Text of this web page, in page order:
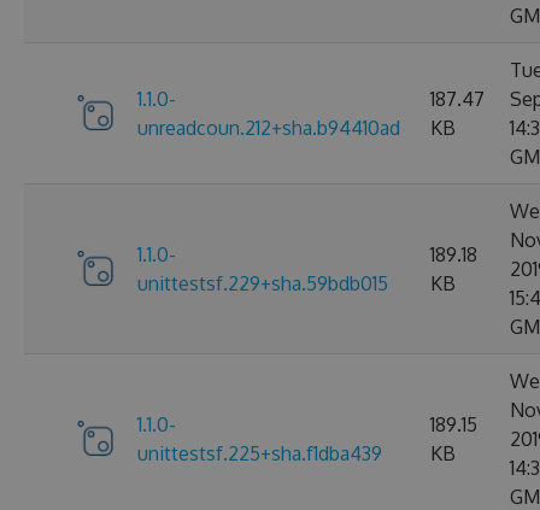
1.1.0-
unreadcoun.212+sha.b94410ad
187.47
KB
1.1.0-
unittestsf.229+sha.59bdb015
189.18
KB
1.1.0-
unittestsf.225+sha.f1dba439
189.15
KB